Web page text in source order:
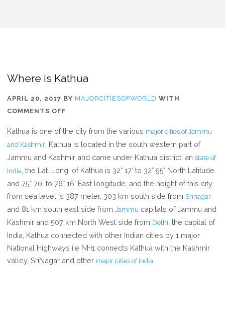
Where is Kathua
APRIL 20, 2017 BY MAJORCITIESOFWORLD WITH
COMMENTS OFF
IS
KATHUA
Kathua is one of the city from the various major cities of Jammu
and Kashmir , Kathua is located in the south western part of
Jammu and Kashmir and came under Kathua district, anstate of
India , the Lat. Long. of Kathua is 32° 17′ to 32° 55′ North Latitude
and 75° 70′ to 76° 16′ East longitude, and the height of this city
from sea level is 387 meter, 303 km south side from Srinagar
and 81 km south east side from Jammu capitals of Jammu and
Kashmir and 507 km North West side from Delhi , the capital of
India, Kathua connected with other Indian cities by 1 major
National Highways i.e NH1 connects Kathua with the Kashmir
valley, SriNagar and other major cities of India